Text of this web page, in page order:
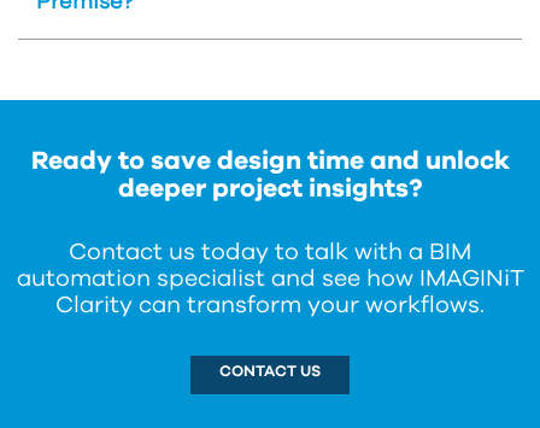
about the differences between each platform, or
Clarity that best fits your needs.
Ready to save design time and unlock
deeper project insights?
Contact us today to talk with a BIM
automation specialist and see how IMAGINiT
Clarity can transform your workflows.
CONTACT US